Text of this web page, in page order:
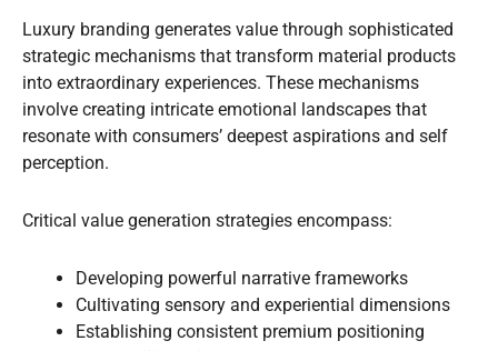
Luxury branding generates value through sophisticated
strategic mechanisms that transform material products
into extraordinary experiences. These mechanisms
involve creating intricate emotional landscapes that
resonate with consumers’ deepest aspirations and self
perception.
Critical value generation strategies encompass:
Developing powerful narrative frameworks
Cultivating sensory and experiential dimensions
Establishing consistent premium positioning